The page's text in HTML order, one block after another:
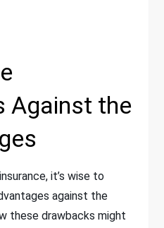
Against the
it’s wise to
against the
these drawbacks might